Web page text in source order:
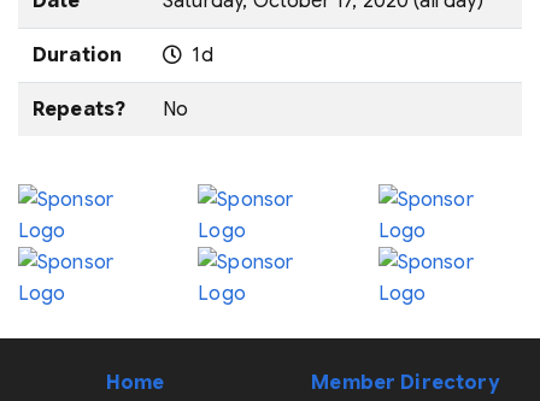
Duration 1d
Repeats? No
Home
Member Directory